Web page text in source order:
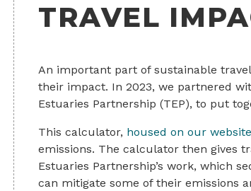
TRAVEL
An important part of sustainable
their impact. In 2023, we partnered
Estuaries Partnership (TEP), to put
This calculator, housed on our website
emissions. The calculator then gives
Estuaries Partnership’s work, which
can mitigate some of their emissions